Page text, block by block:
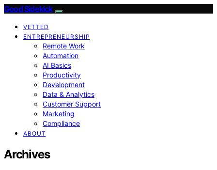
Good Sidekick
VETTED
ENTREPRENEURSHIP
Remote Work
Automation
AI Basics
Productivity
Development
Data & Analytics
Customer Support
Marketing
Compliance
ABOUT
Archives